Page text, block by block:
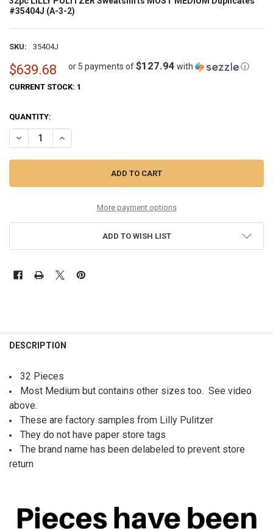
#35404J (A-3-2)
SKU: 35404J
$639.68 or 5 payments of$127.94 with ⓘ
CURRENT STOCK: 1
QUANTITY:
DECREASE QUANTITY OF 32PC LILLY PULITZER SWEATSHIRTS
INCREASE QUANTITY OF 32PC LILLY PULITZER
More payment options
ADD TO WISH LIST
BOUGHT
SELECT
ADD
SELECTED
TO CART
DESCRIPTION
32 Pieces
Most Medium but contains other sizes too. See video
above.
These are factory samples from Lilly Pulitzer
They do not have paper store tags
The brand name has been delabeled to prevent store
return